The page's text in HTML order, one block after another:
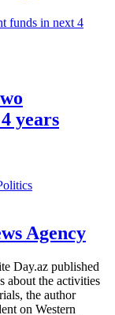
years
Agency
Day.az published
about the activities
the author
on Western